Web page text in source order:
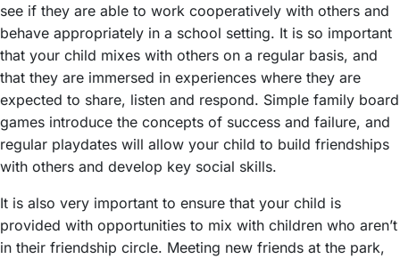
see if they are able to work cooperatively with others and
behave appropriately in a school setting. It is so important
that your child mixes with others on a regular basis, and
that they are immersed in experiences where they are
expected to share, listen and respond. Simple family board
games introduce the concepts of success and failure, and
regular playdates will allow your child to build friendships
with others and develop key social skills.
It is also very important to ensure that your child is
provided with opportunities to mix with children who aren’t
in their friendship circle. Meeting new friends at the park,